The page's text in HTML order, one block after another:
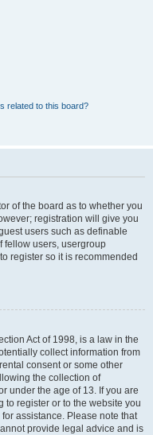
related to this board?
of the board as to whether you
registration will give you
users such as definable
fellow users, usergroup
register so it is recommended
Act of 1998, is a law in the
collect information from
consent or some other
the collection of
under the age of 13. If you are
to register or to the website you
assistance. Please note that
provide legal advice and is